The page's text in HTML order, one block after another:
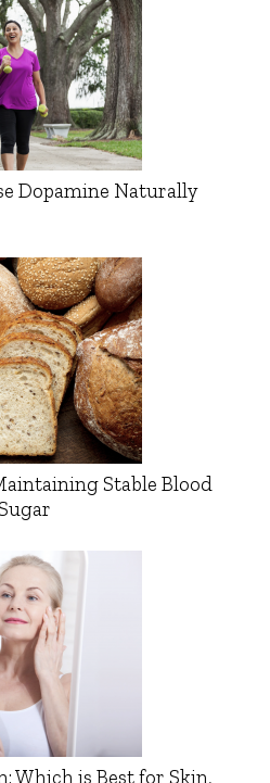
Dopamine Naturally
Stable Blood
Which is Best for Skin,